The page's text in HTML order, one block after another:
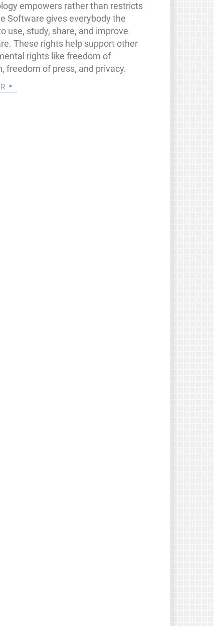
empowers rather than restricts
Software gives everybody the
use, study, share, and improve
These rights help support other
rights like freedom of
freedom of press, and privacy.